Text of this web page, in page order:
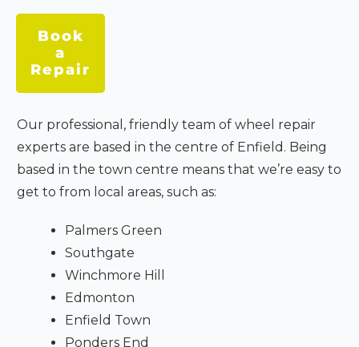
Book
a
Repair
Our professional, friendly team of wheel repair
experts are based in the centre of Enfield. Being
based in the town centre means that we’re easy to
get to from local areas, such as:
Palmers Green
Southgate
Winchmore Hill
Edmonton
Enfield Town
Ponders End